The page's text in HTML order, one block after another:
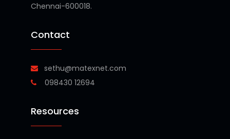
Chennai-600018.
Contact
sethu@matexnet.com
098430 12694
Resources